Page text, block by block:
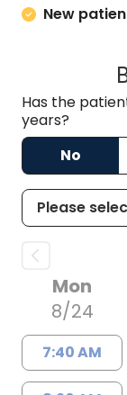
New
Has the
years?
No
Mon
8/24
7:40 AM